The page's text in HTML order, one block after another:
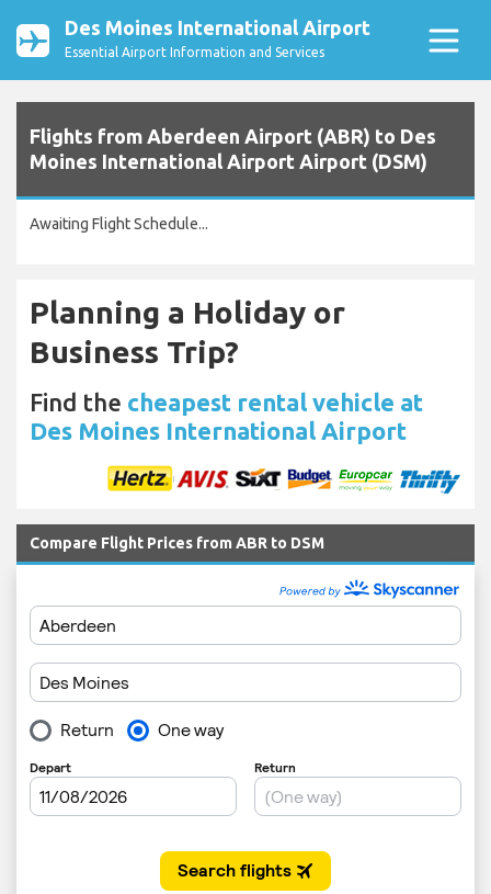
Des Moines International Airport
Essential Airport Information and Services
Flights from Aberdeen Airport (ABR) to Des
Moines International Airport Airport (DSM)
Awaiting Flight Schedule...
Planning a Holiday or
Business Trip?
Find the cheapest rental vehicle at
Des Moines International Airport
Compare Flight Prices from ABR to DSM